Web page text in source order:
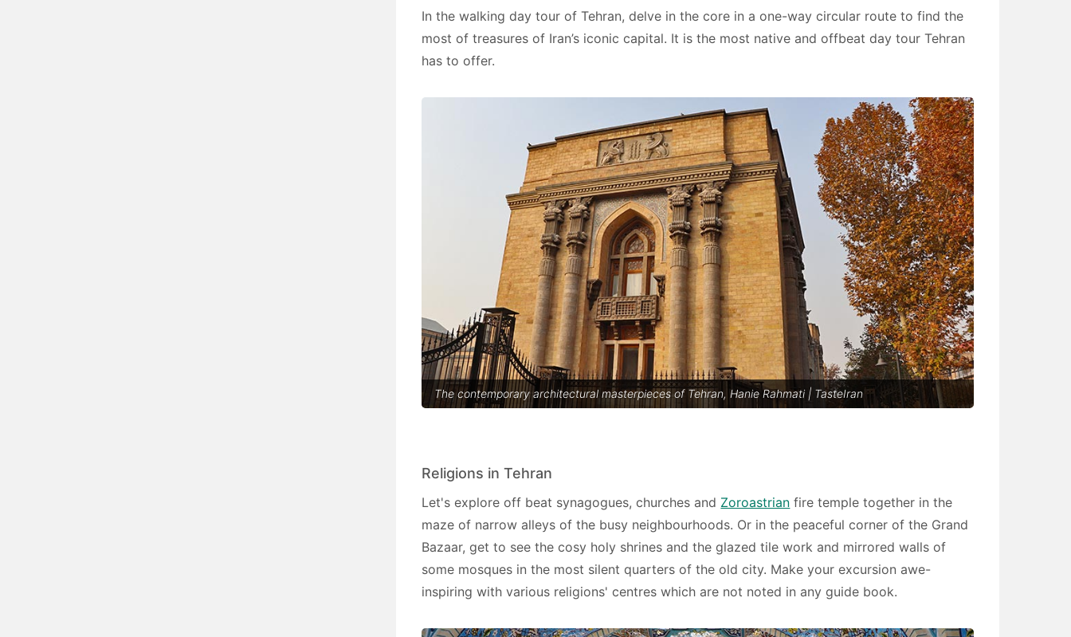
In the walking day tour of Tehran, delve in the core in a one-way circular route to find the
most of treasures of Iran’s iconic capital. It is the most native and offbeat day tour Tehran
has to offer.
The contemporary architectural masterpieces of Tehran, Hanie Rahmati | TasteIran
Religions in Tehran
Let's explore off beat synagogues, churches and Zoroastrian fire temple together in the
maze of narrow alleys of the busy neighbourhoods. Or in the peaceful corner of the Grand
Bazaar, get to see the cosy holy shrines and the glazed tile work and mirrored walls of
some mosques in the most silent quarters of the old city. Make your excursion awe-
inspiring with various religions' centres which are not noted in any guide book.